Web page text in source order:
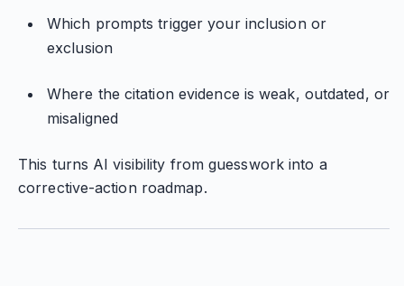
Which prompts trigger your inclusion or
exclusion
Where the citation evidence is weak, outdated, or
misaligned
This turns AI visibility from guesswork into a
corrective-action roadmap.